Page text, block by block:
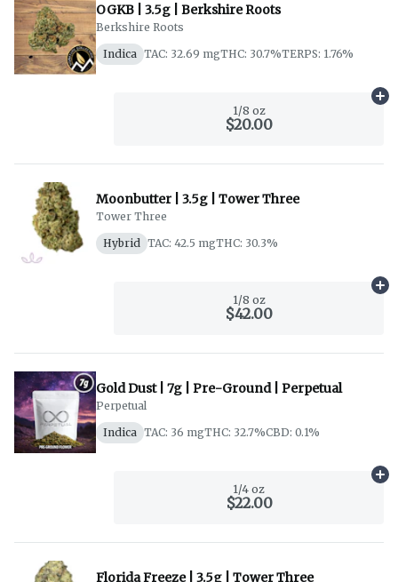
OGKB | 3.5g | Berkshire Roots
Berkshire Roots
Indica TAC: 32.69 mgTHC: 30.7%TERPS: 1.76%
1/8 oz
$20.00
Moonbutter | 3.5g | Tower Three
Tower Three
Hybrid
TAC: 42.5 mgTHC: 30.3%
1/8 oz
$42.00
Gold Dust | 7g | Pre-Ground | Perpetual
Perpetual
Indica TAC: 36 mgTHC: 32.7%CBD: 0.1%
1/4 oz
$22.00
Florida Freeze | 3.5g | Tower Three